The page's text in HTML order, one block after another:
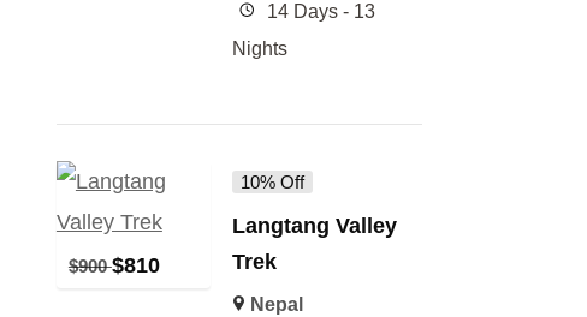
14 Days - 13
Nights
$900 $810
10% Off
Langtang Valley
Trek
Nepal